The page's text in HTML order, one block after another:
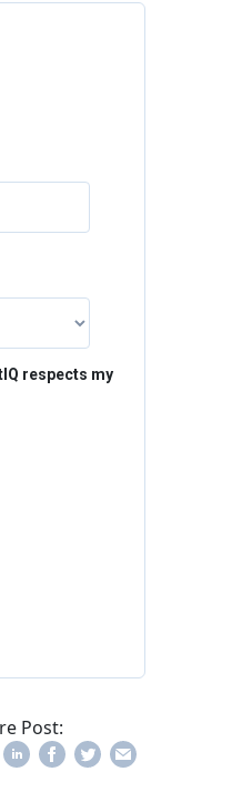
respects my
Post: